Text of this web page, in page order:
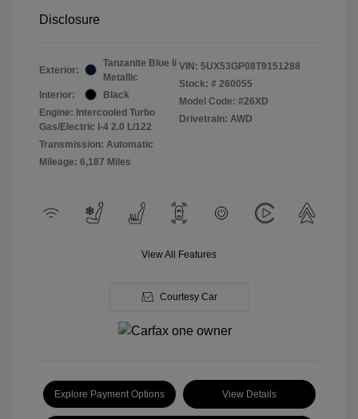
Disclosure
Exterior:
Tanzanite Blue Ii
Metallic
Interior:
Black
Engine: Intercooled Turbo
Gas/Electric I-4 2.0 L/122
Transmission: Automatic
Mileage: 6,187 Miles
VIN: 5UX53GP08T9151288
Stock: # 260055
Model Code: #26XD
Drivetrain: AWD
View All Features
Courtesy Car
Explore Payment Options View Details